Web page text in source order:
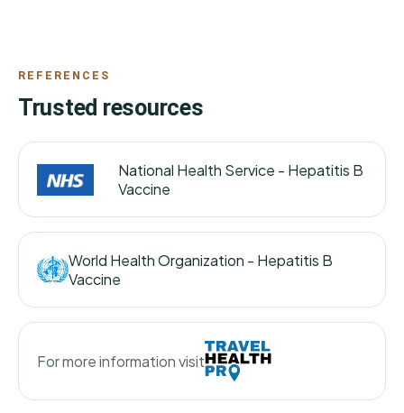
REFERENCES
Trusted resources
National Health Service - Hepatitis B
Vaccine
World Health Organization - Hepatitis B
Vaccine
For more information visit